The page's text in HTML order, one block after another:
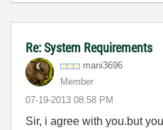
Re: System Requirements
mani3696
Member
‎07-19-2013 08:58 PM
Sir, i agree with you.but